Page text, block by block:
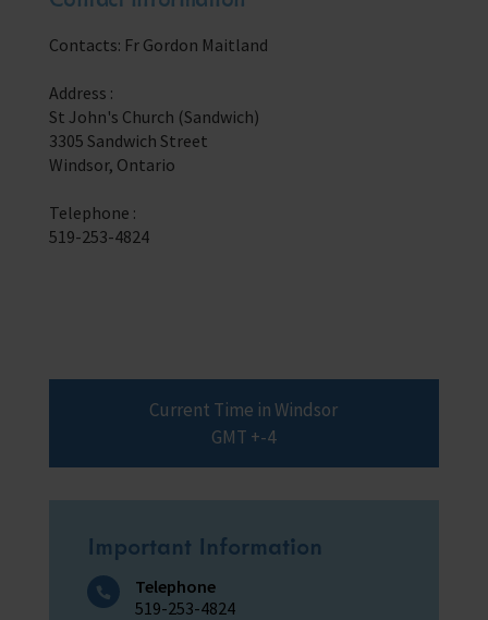
Discover ways you as an individual can support us and the 1000’s of
seafares around the world
Sea Sunday
Celebrating Seafarers
Contacts: Fr Gordon Maitland
Address :
St John's Church (Sandwich)
3305 Sandwich Street
Windsor, Ontario
Telephone :
519-253-4824
Current Time in Windsor
GMT +-4
Important Information
Telephone
519-253-4824